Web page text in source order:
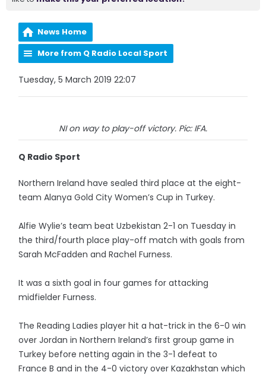
News Home
More from Q Radio Local Sport
Tuesday, 5 March 2019 22:07
NI on way to play-off victory. Pic: IFA.
Q Radio Sport
Northern Ireland have sealed third place at the eight-
team Alanya Gold City Women’s Cup in Turkey.
Alfie Wylie’s team beat Uzbekistan 2-1 on Tuesday in
the third/fourth place play-off match with goals from
Sarah McFadden and Rachel Furness.
It was a sixth goal in four games for attacking
midfielder Furness.
The Reading Ladies player hit a hat-trick in the 6-0 win
over Jordan in Northern Ireland’s first group game in
Turkey before netting again in the 3-1 defeat to
France B and in the 4-0 victory over Kazakhstan which